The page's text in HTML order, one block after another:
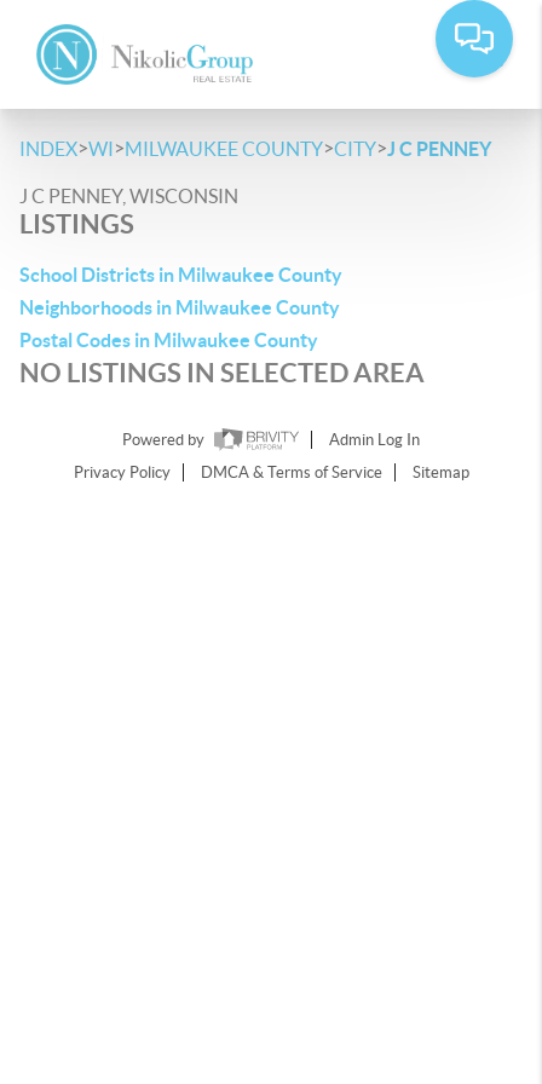
INDEX>WI>MILWAUKEE COUNTY>CITY>J C PENNEY
J C PENNEY, WISCONSIN
LISTINGS
School Districts in Milwaukee County
Neighborhoods in Milwaukee County
Postal Codes in Milwaukee County
NO LISTINGS IN SELECTED AREA
Powered by
Admin Log In
Privacy Policy
DMCA & Terms of Service Sitemap